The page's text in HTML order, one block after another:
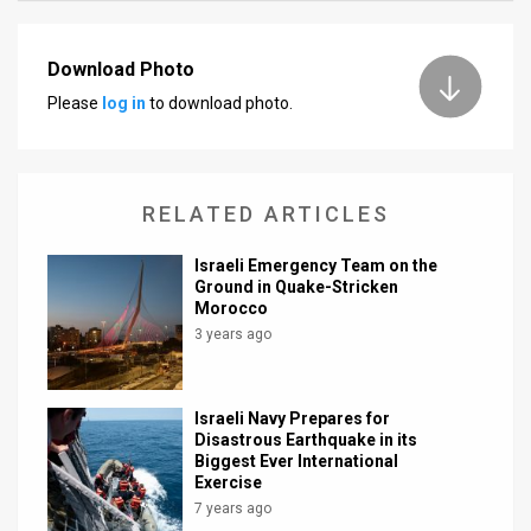
Contact
Customer
Download Photo
Please log in to download photo.
RELATED ARTICLES
Israeli Emergency Team on the
Ground in Quake-Stricken
Morocco
3 years ago
Israeli Navy Prepares for
Disastrous Earthquake in its
Biggest Ever International
Exercise
7 years ago